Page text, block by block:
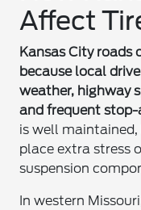
Affect
Kansas City roads
because local
weather, highway
and frequent
is well
place extra stress
suspension
In western